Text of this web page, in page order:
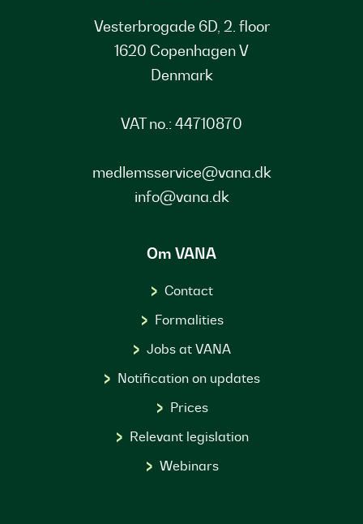
Vesterbrogade 6D, 2. floor
1620 Copenhagen V
Denmark
VAT no.: 44710870
medlemsservice@vana.dk
info@vana.dk
Om VANA
Contact
Formalities
Jobs at VANA
Notification on updates
Prices
Relevant legislation
Webinars